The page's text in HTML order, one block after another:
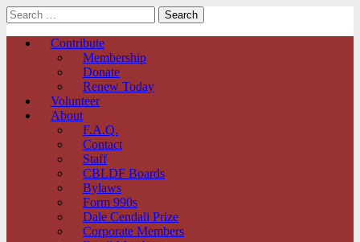
Search
for:
Main
Skip
Contribute
Membership
Donate
Renew Today
Volunteer
About
F.A.Q.
Contact
Staff
CBLDF Boards
Bylaws
Form 990s
Dale Cendali Prize
Corporate Members